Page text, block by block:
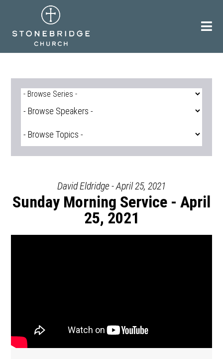
David Eldridge - April 25, 2021
Sunday Morning Service - April
25, 2021